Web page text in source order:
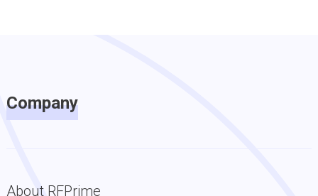
Company
About RFPrime